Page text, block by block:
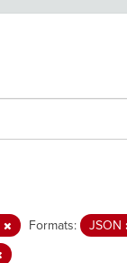
Formats: JSON